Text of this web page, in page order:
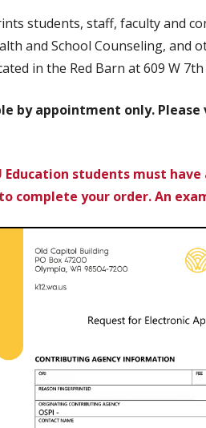
students, staff, faculty and
and School Counseling,
in the Red Barn at 609 W 7th
by appointment only.
Education students must
complete your order.An